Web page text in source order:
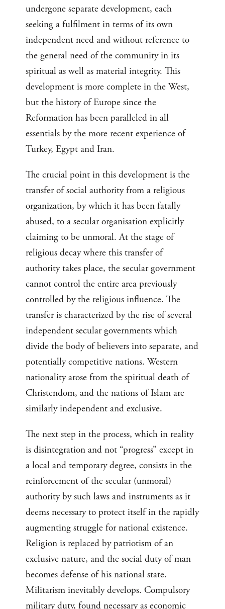
undergone separate development, each
seeking a fulfilment in terms of its own
independent need and without reference to
the general need of the community in its
spiritual as well as material integrity. This
development is more complete in the West,
but the history of Europe since the
Reformation has been paralleled in all
essentials by the more recent experience of
Turkey, Egypt and Iran.
The crucial point in this development is the
transfer of social authority from a religious
organization, by which it has been fatally
abused, to a secular organisation explicitly
claiming to be unmoral. At the stage of
religious decay where this transfer of
authority takes place, the secular government
cannot control the entire area previously
controlled by the religious influence. The
transfer is characterized by the rise of several
independent secular governments which
divide the body of believers into separate, and
potentially competitive nations. Western
nationality arose from the spiritual death of
Christendom, and the nations of Islam are
similarly independent and exclusive.
The next step in the process, which in reality
is disintegration and not “progress” except in
a local and temporary degree, consists in the
reinforcement of the secular (unmoral)
authority by such laws and instruments as it
deems necessary to protect itself in the rapidly
augmenting struggle for national existence.
Religion is replaced by patriotism of an
exclusive nature, and the social duty of man
becomes defense of his national state.
Militarism inevitably develops. Compulsory
military duty, found necessary as economic